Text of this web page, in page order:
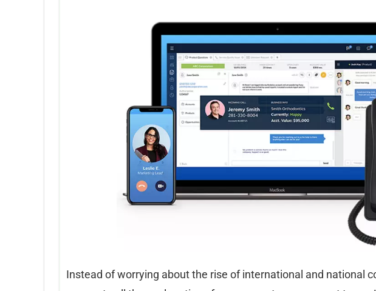
Instead of worrying about the rise of international and national